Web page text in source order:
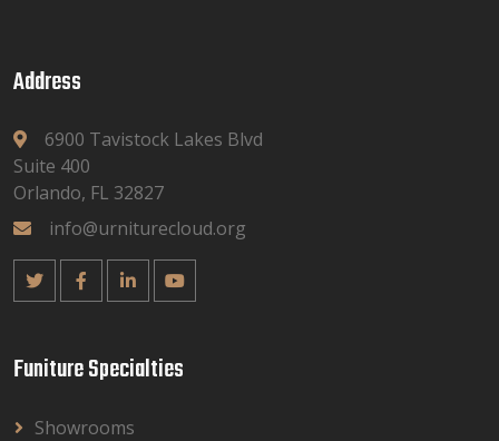
Address
6900 Tavistock Lakes Blvd
Suite 400
Orlando, FL 32827
info@urniturecloud.org
Funiture Specialties
Showrooms